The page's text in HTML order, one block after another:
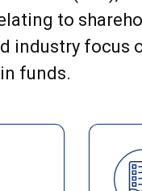
to
industry focus
funds.